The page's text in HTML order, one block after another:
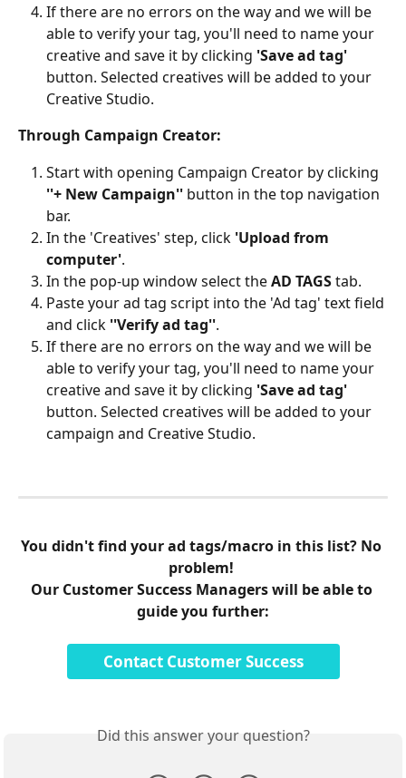
If there are no errors on the way and we will be
able to verify your tag, you'll need to name your
creative and save it by clicking 'Save ad tag'
button. Selected creatives will be added to your
Creative Studio.
Through Campaign Creator:
Start with opening Campaign Creator by clicking
''+ New Campaign'' button in the top navigation
bar.
In the 'Creatives' step, click 'Upload from
computer'.
In the pop-up window select the AD TAGS tab.
Paste your ad tag script into the 'Ad tag' text field
and click ''Verify ad tag''.
If there are no errors on the way and we will be
able to verify your tag, you'll need to name your
creative and save it by clicking 'Save ad tag'
button. Selected creatives will be added to your
campaign and Creative Studio.
You didn't find your ad tags/macro in this list? No
problem!
Our Customer Success Managers will be able to
guide you further:
Contact Customer Success
Did this answer your question?